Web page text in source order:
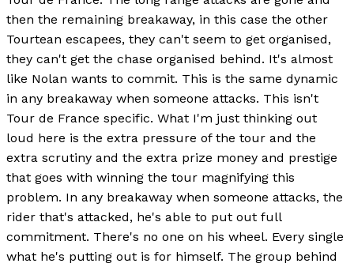
then the remaining breakaway, in this case the other
Tourtean escapees, they can't seem to get organised,
they can't get the chase organised behind. It's almost
like Nolan wants to commit. This is the same dynamic
in any breakaway when someone attacks. This isn't
Tour de France specific. What I'm just thinking out
loud here is the extra pressure of the tour and the
extra scrutiny and the extra prize money and prestige
that goes with winning the tour magnifying this
problem. In any breakaway when someone attacks, the
rider that's attacked, he's able to put out full
commitment. There's no one on his wheel. Every single
what he's putting out is for himself. The group behind